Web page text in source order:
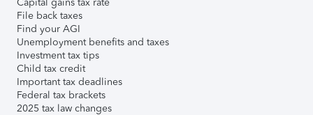
File back taxes
Find your AGI
Unemployment benefits and taxes
Investment tax tips
Child tax credit
Important tax deadlines
Federal tax brackets
2025 tax law changes